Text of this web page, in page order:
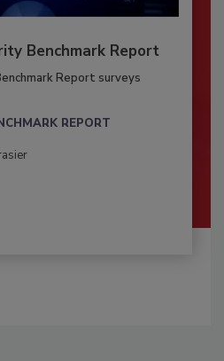
Benchmark Report
Report surveys
REPORT